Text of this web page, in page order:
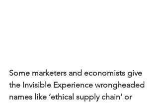
Some marketers and economists give
the Invisible Experience wrongheaded
names like ‘ethical supply chain’ or